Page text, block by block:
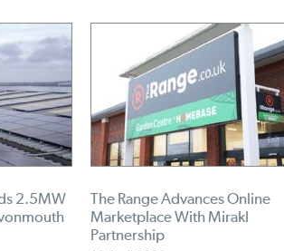
2.5MW
The Range Advances Online
Marketplace With Mirakl
Partnership